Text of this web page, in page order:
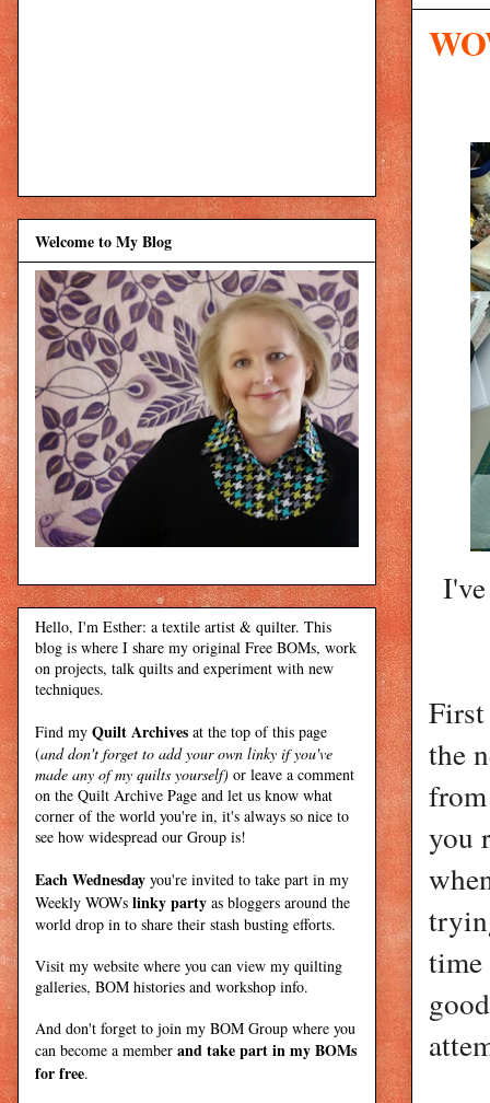
the
you
time
Welcome to My Blog
Hello, I'm Esther: a textile artist & quilter. This
blog is where I share my original Free BOMs, work
on projects, talk quilts and experiment with new
techniques.
Find my Quilt Archives at the top of this page
(and don't forget to add your own linky if you've
made any of my quilts yourself) or leave a comment
on the Quilt Archive Page and let us know what
corner of the world you're in, it's always so nice to
see how widespread our Group is!
Each Wednesday you're invited to take part in my
Weekly WOWs linky party as bloggers around the
world drop in to share their stash busting efforts.
Visit my website where you can view my quilting
galleries, BOM histories and workshop info.
And don't forget to join my BOM Group where you
can become a member and take part in my BOMs
for free.